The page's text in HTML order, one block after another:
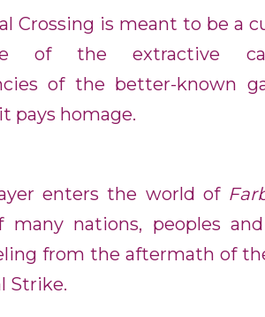
Crossing is meant to be a
of the extractive
of the better-known
pays homage.
enters the world of
many nations, peoples
from the aftermath of
Strike.